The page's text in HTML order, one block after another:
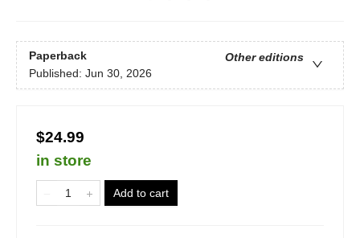
Paperback
Other editions
Published: Jun 30, 2026
$24.99
in store
Add to cart